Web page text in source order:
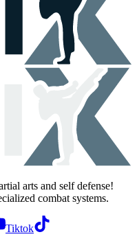
arts and self defense!
combat systems.
Tiktok